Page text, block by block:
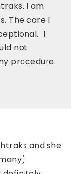
I am
The care I
I
not
procedure.
and she